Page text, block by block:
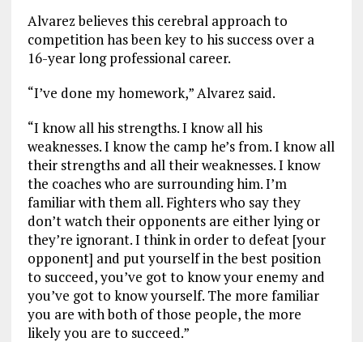
Alvarez believes this cerebral approach to
competition has been key to his success over a
16-year long professional career.
“I’ve done my homework,” Alvarez said.
“I know all his strengths. I know all his
weaknesses. I know the camp he’s from. I know all
their strengths and all their weaknesses. I know
the coaches who are surrounding him. I’m
familiar with them all. Fighters who say they
don’t watch their opponents are either lying or
they’re ignorant. I think in order to defeat [your
opponent] and put yourself in the best position
to succeed, you’ve got to know your enemy and
you’ve got to know yourself. The more familiar
you are with both of those people, the more
likely you are to succeed.”